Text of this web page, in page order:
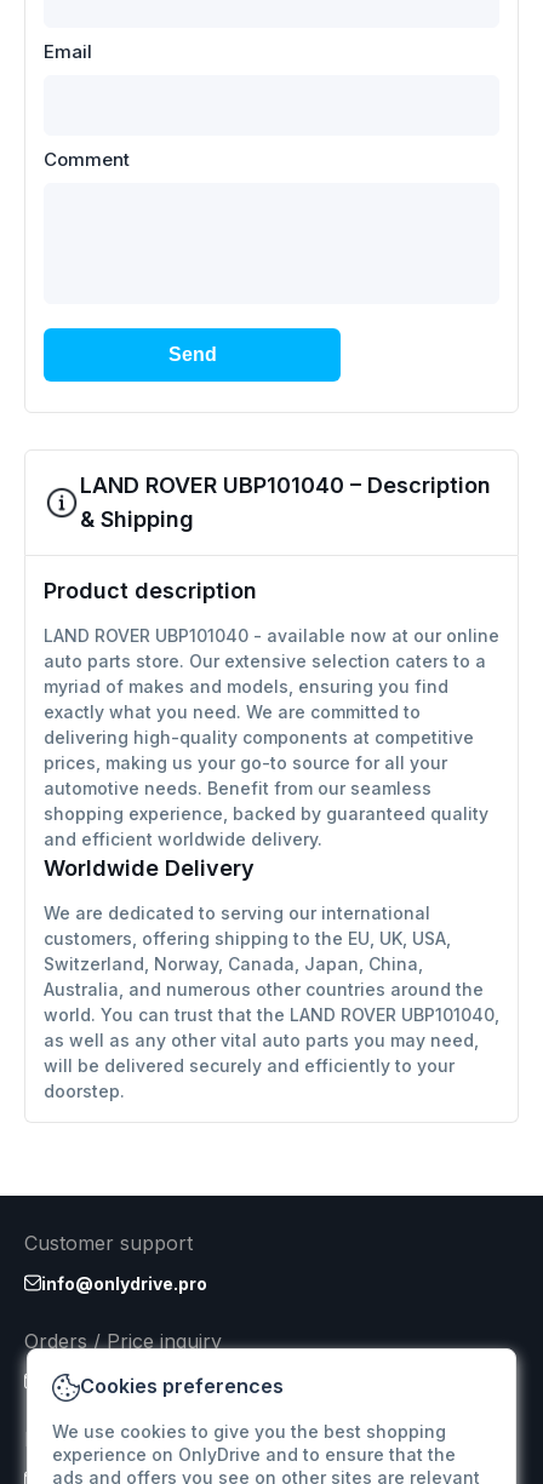
Email
Comment
Send
LAND ROVER UBP101040 – Description
& Shipping
Product description
LAND ROVER UBP101040 - available now at our online
auto parts store. Our extensive selection caters to a
myriad of makes and models, ensuring you find
exactly what you need. We are committed to
delivering high-quality components at competitive
prices, making us your go-to source for all your
automotive needs. Benefit from our seamless
shopping experience, backed by guaranteed quality
and efficient worldwide delivery.
Worldwide Delivery
We are dedicated to serving our international
customers, offering shipping to the EU, UK, USA,
Switzerland, Norway, Canada, Japan, China,
Australia, and numerous other countries around the
world. You can trust that the LAND ROVER UBP101040,
as well as any other vital auto parts you may need,
will be delivered securely and efficiently to your
doorstep.
Cookies preferences
We use cookies to give you the best shopping
experience on OnlyDrive and to ensure that the
ads and offers you see on other sites are relevant
Customer support
info@onlydrive.pro
Orders / Price inquiry
info@onlydrive.pro
Returns & Refunds
info@onlydrive.pro